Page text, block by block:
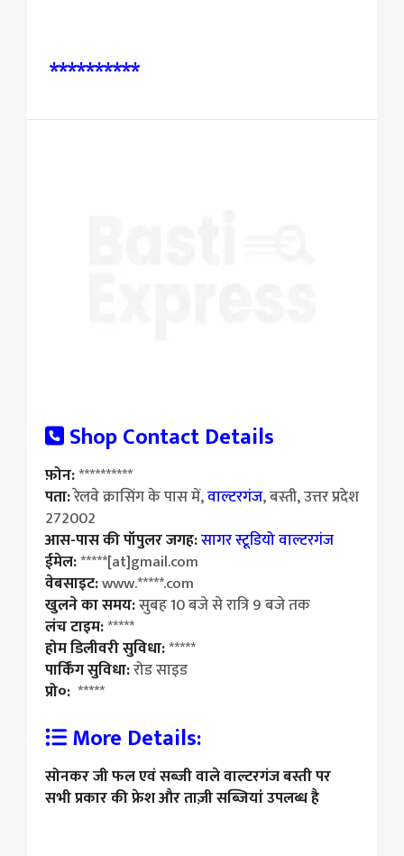
**********
Shop Contact Details
फ़ोन:**********
पता:रेलवे क्रासिंग के पास में,वाल्टरगंज, बस्ती, उत्तर प्रदेश
272002
आस-पास की पॉपुलर जगह:सागर स्टूडियो वाल्टरगंज
ईमेल:*****[at]gmail.com
वेबसाइट:www.*****.com
खुलने का समय:सुबह 10 बजे से रात्रि 9 बजे तक
लंच टाइम:*****
होम डिलीवरी सुविधा:*****
पार्किंग सुविधा:रोड साइड
प्रो०: *****
More Details:
सोनकर जी फल एवं सब्जी वाले वाल्टरगंज बस्ती पर
सभी प्रकार की फ्रेश और ताज़ी सब्जियां उपलब्ध है